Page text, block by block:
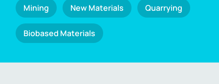
Mining New Materials Quarrying
Biobased Materials